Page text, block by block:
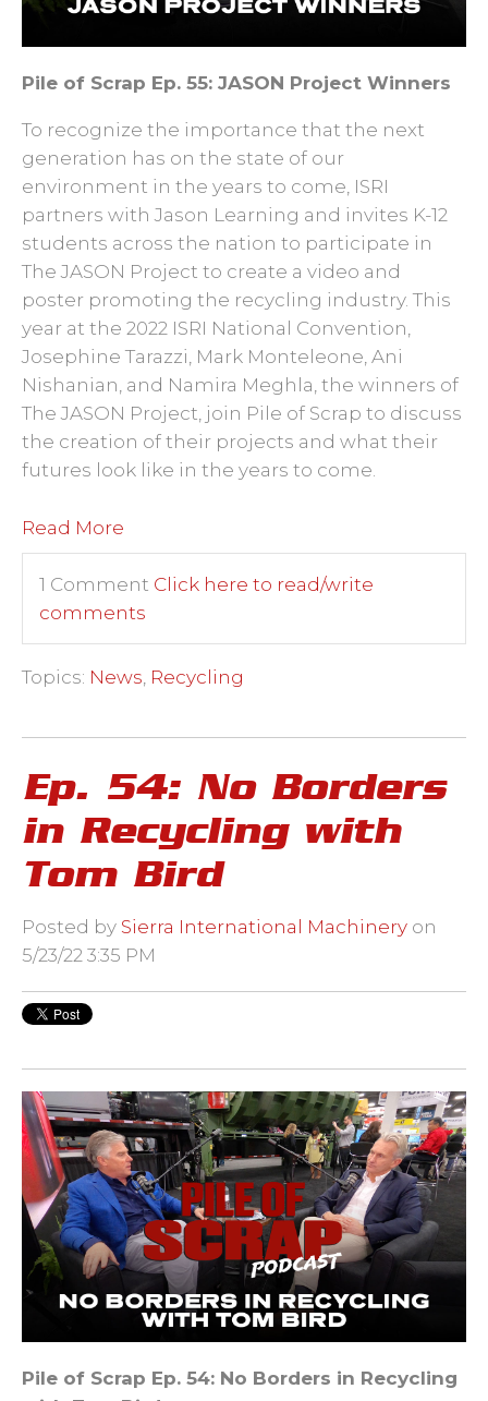
Pile of Scrap Ep. 55: JASON Project Winners
To recognize the importance that the next
generation has on the state of our
environment in the years to come, ISRI
partners with Jason Learning and invites K-12
students across the nation to participate in
The JASON Project to create a video and
poster promoting the recycling industry. This
year at the 2022 ISRI National Convention,
Josephine Tarazzi, Mark Monteleone, Ani
Nishanian, and Namira Meghla, the winners of
The JASON Project, join Pile of Scrap to discuss
the creation of their projects and what their
futures look like in the years to come.
Read More
1 Comment Click here to read/write
comments
Topics: News, Recycling
Ep. 54: No Borders
in Recycling with
Tom Bird
Posted by Sierra International Machinery on
5/23/22 3:35 PM
Pile of Scrap Ep. 54: No Borders in Recycling